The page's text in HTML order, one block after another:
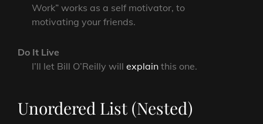
Work” works as a self motivator, to
motivating your friends.
Do It Live
I’ll let Bill O’Reilly will explain this one.
Unordered List (Nested)